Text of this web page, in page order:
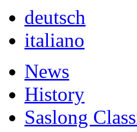
deutsch
italiano
News
History
Saslong